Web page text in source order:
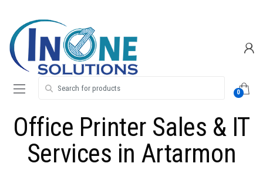
navigation
content
0
Office Printer Sales & IT
Services in Artarmon